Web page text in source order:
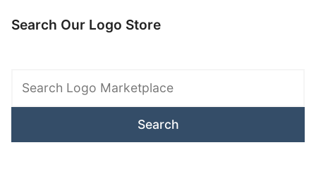
Search Our Logo Store
Marketplace